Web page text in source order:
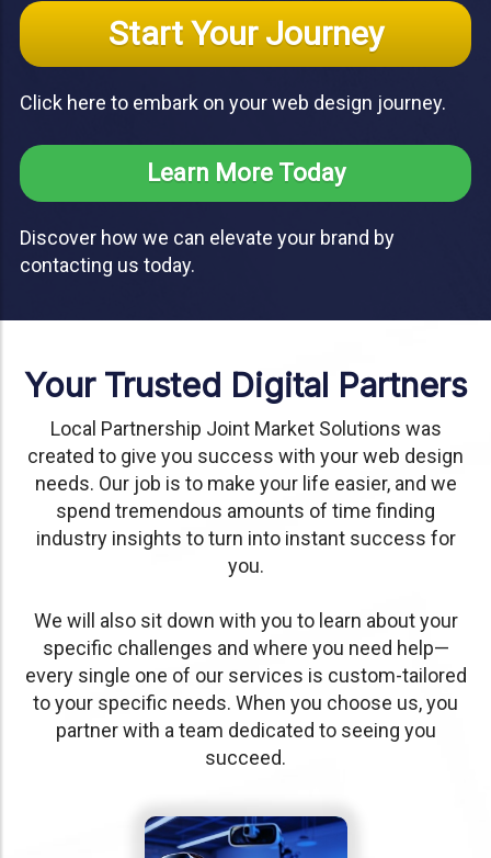
Start Your Journey
Click here to embark on your web design journey.
Learn More Today
Discover how we can elevate your brand by
contacting us today.
Your Trusted Digital Partners
Local Partnership Joint Market Solutions was
created to give you success with your web design
needs. Our job is to make your life easier, and we
spend tremendous amounts of time finding
industry insights to turn into instant success for
you.
We will also sit down with you to learn about your
specific challenges and where you need help—
every single one of our services is custom-tailored
to your specific needs. When you choose us, you
partner with a team dedicated to seeing you
succeed.